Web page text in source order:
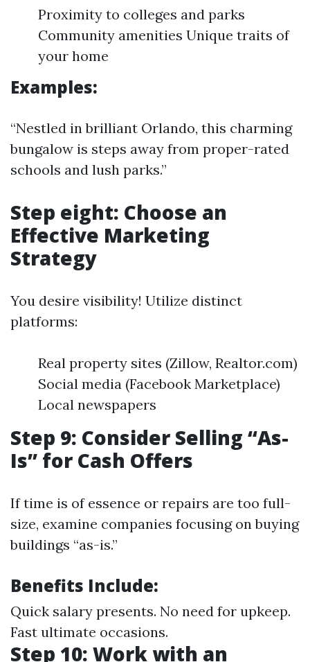
Proximity to colleges and parks
Community amenities Unique traits of
your home
Examples:
“Nestled in brilliant Orlando, this charming
bungalow is steps away from proper-rated
schools and lush parks.”
Step eight: Choose an
Effective Marketing
Strategy
You desire visibility! Utilize distinct
platforms:
Real property sites (Zillow, Realtor.com)
Social media (Facebook Marketplace)
Local newspapers
Step 9: Consider Selling “As-
Is” for Cash Offers
If time is of essence or repairs are too full-
size, examine companies focusing on buying
buildings “as-is.”
Benefits Include:
Quick salary presents. No need for upkeep.
Fast ultimate occasions.
Step 10: Work with an